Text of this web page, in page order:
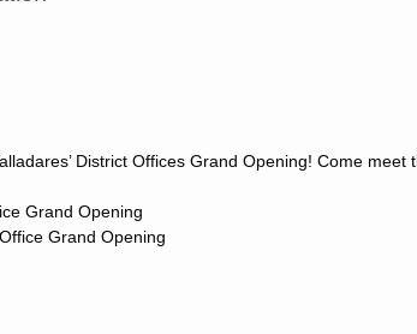
District Offices Grand Opening! Come
Grand Opening
Grand Opening